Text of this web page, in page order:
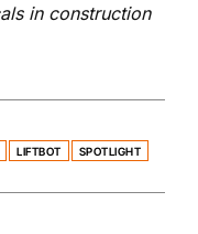
in construction
LIFTBOT SPOTLIGHT